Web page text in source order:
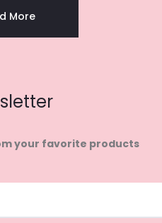
More
your favorite products